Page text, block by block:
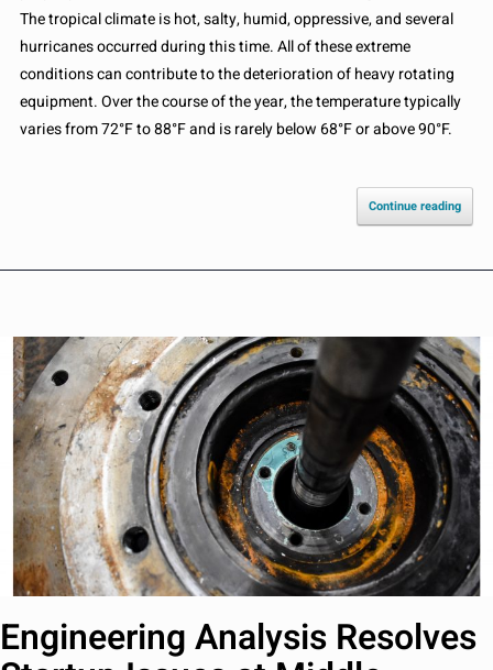
The tropical climate is hot, salty, humid, oppressive, and several
hurricanes occurred during this time. All of these extreme
conditions can contribute to the deterioration of heavy rotating
equipment. Over the course of the year, the temperature typically
varies from 72°F to 88°F and is rarely below 68°F or above 90°F.
Continue reading
Engineering Analysis Resolves